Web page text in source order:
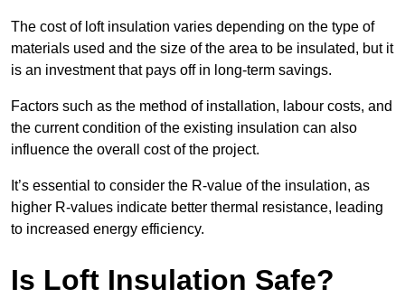
The cost of loft insulation varies depending on the type of
materials used and the size of the area to be insulated, but it
is an investment that pays off in long-term savings.
Factors such as the method of installation, labour costs, and
the current condition of the existing insulation can also
influence the overall cost of the project.
It’s essential to consider the R-value of the insulation, as
higher R-values indicate better thermal resistance, leading
to increased energy efficiency.
Is Loft Insulation Safe?